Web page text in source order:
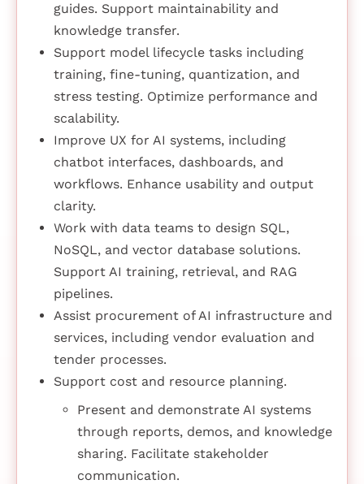
guides. Support maintainability and
knowledge transfer.
Support model lifecycle tasks including
training, fine-tuning, quantization, and
stress testing. Optimize performance and
scalability.
Improve UX for AI systems, including
chatbot interfaces, dashboards, and
workflows. Enhance usability and output
clarity.
Work with data teams to design SQL,
NoSQL, and vector database solutions.
Support AI training, retrieval, and RAG
pipelines.
Assist procurement of AI infrastructure and
services, including vendor evaluation and
tender processes.
Support cost and resource planning.
Present and demonstrate AI systems
through reports, demos, and knowledge
sharing. Facilitate stakeholder
communication.